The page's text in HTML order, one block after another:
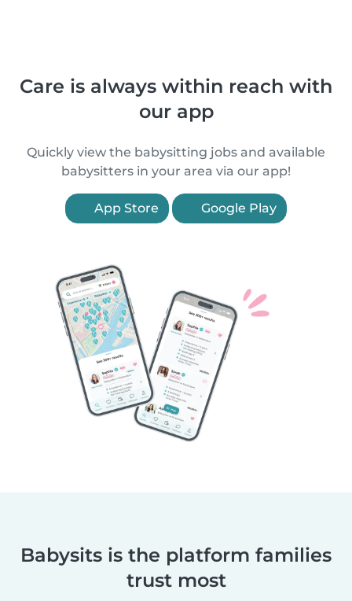
Care is always within reach with
our app
Quickly view the babysitting jobs and available
babysitters in your area via our app!
App Store Google Play
Babysits is the platform families
trust most